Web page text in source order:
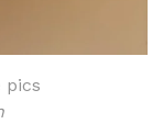
pics